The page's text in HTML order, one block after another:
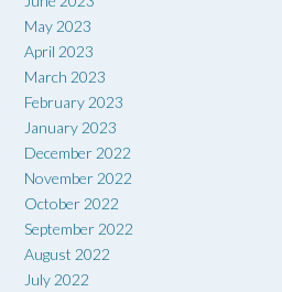
May 2023
April 2023
March 2023
February 2023
January 2023
December 2022
November 2022
October 2022
September 2022
August 2022
July 2022